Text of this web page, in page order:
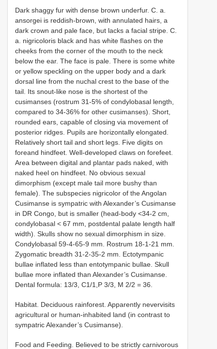
Dark shaggy fur with dense brown underfur. C. a.
ansorgei is reddish-brown, with annulated hairs, a
dark crown and pale face, but lacks a facial stripe. C.
a. nigricoloris black and has white flashes on the
cheeks from the corner of the mouth to the neck
below the ear. The face is pale. There is some white
or yellow speckling on the upper body and a dark
dorsal line from the nuchal crest to the base of the
tail. Its snout-like nose is the shortest of the
cusimanses (rostrum 31-5% of condylobasal length,
compared to 34-36% for other cusimanses). Short,
rounded ears, capable of closing via movement of
posterior ridges. Pupils are horizontally elongated.
Relatively short tail and short legs. Five digits on
foreand hindfeet. Well-developed claws on forefeet.
Area between digital and plantar pads naked, with
naked heel on hindfeet. No obvious sexual
dimorphism (except male tail more bushy than
female). The subspecies nigricolor of the Angolan
Cusimanse is sympatric with Alexander’s Cusimanse
in DR Congo, but is smaller (head-body <34-2 cm,
condylobasal < 67 mm, postdental palate length half
width). Skulls show no sexual dimorphism in size.
Condylobasal 59-4-65-9 mm. Rostrum 18-1-21 mm.
Zygomatic breadth 31-2-35-2 mm. Ectotympanic
bullae inflated less than entotympanic bullae. Skull
bullae more inflated than Alexander’s Cusimanse.
Dental formula: 13/3, C1/1,P 3/3, M 2/2 = 36.
Habitat. Deciduous rainforest. Apparently nevervisits
agricultural or human-inhabited land (in contrast to
sympatric Alexander’s Cusimanse).
Food and Feeding. Believed to be strictly carnivorous